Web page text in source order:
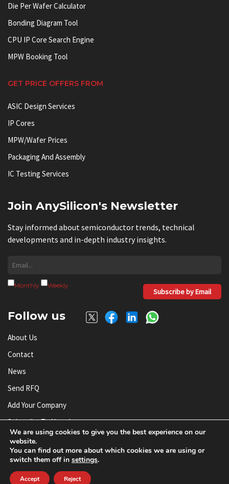
Die Per Wafer Calculator
Bonding Diagram Tool
CPU IP Core Search Engine
MPW Booking Tool
GET PRICE OFFERS FROM
ASIC Design Services
IP Cores
MPW/Wafer Prices
Packaging And Assembly
IC Testing Services
Join AnySilicon's Newsletter
Stay informed about semiconductor trends, technical
developments and in-depth industry insights.
Monthly Weekly
Subscribe by Email
Follow us
About Us
Contact
News
Send RFQ
Add Your Company
Subscribe To Newsletter
© AnySilicon 2011-2026. All rights reserved.
We are using cookies to give you the best experience on our
website.
You can find out more about which cookies we are using or
switch them off in settings.
Accept Reject